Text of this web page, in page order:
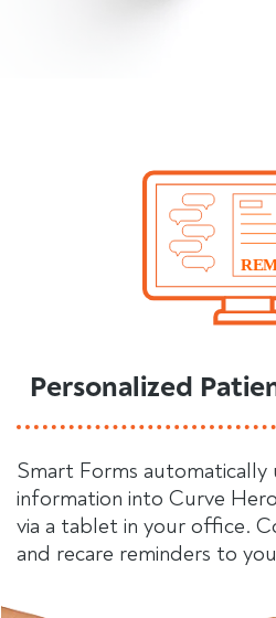
Personalized
Smart Forms
information into Curve
via a tablet in your office.
and recare reminders to